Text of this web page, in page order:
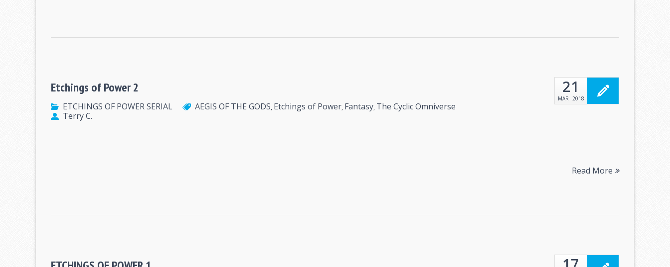
Etchings of Power 2
ETCHINGS OF POWER SERIAL AEGIS OF THE GODS, Etchings of Power, Fantasy, The Cyclic Omniverse
Terry C.
21
MAR 2018
Read More